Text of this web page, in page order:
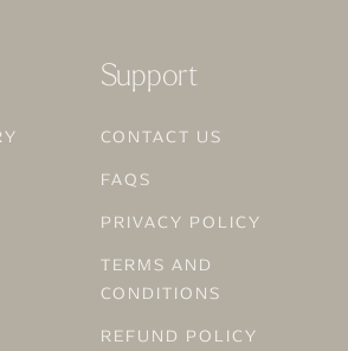
Support
CONTACT US
FAQS
PRIVACY POLICY
TERMS AND
CONDITIONS
REFUND POLICY